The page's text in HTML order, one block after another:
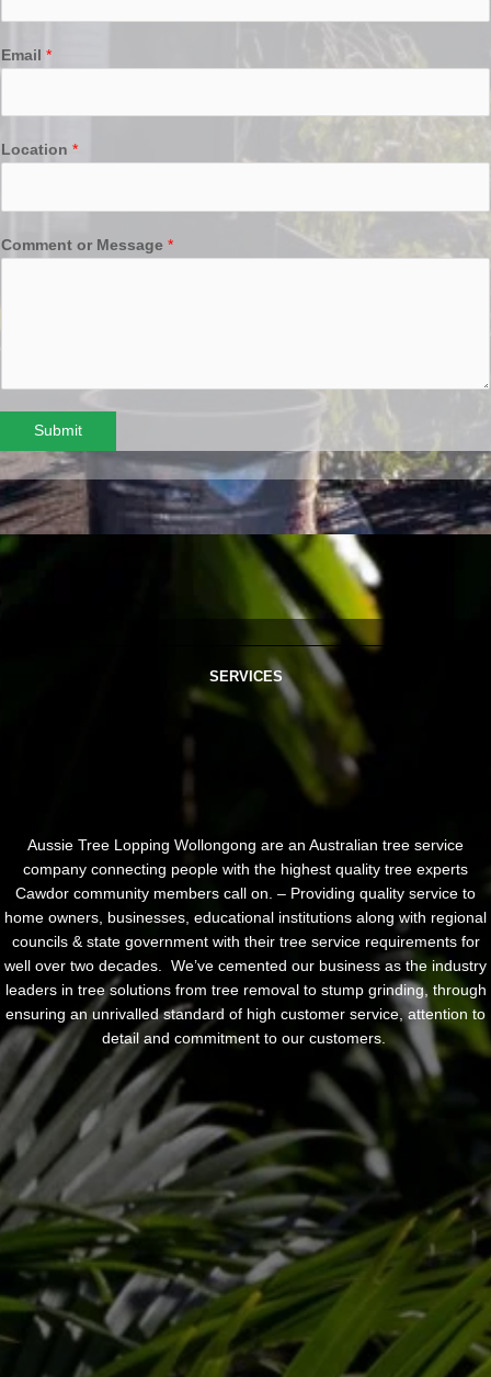
Email *
Location *
Comment or Message *
Submit
SERVICES
Aussie Tree Lopping Wollongong are an Australian tree service
company connecting people with the highest quality tree experts
Cawdor community members call on. – Providing quality service to
home owners, businesses, educational institutions along with regional
councils & state government with their tree service requirements for
well over two decades. We’ve cemented our business as the industry
leaders in tree solutions from tree removal to stump grinding, through
ensuring an unrivalled standard of high customer service, attention to
detail and commitment to our customers.